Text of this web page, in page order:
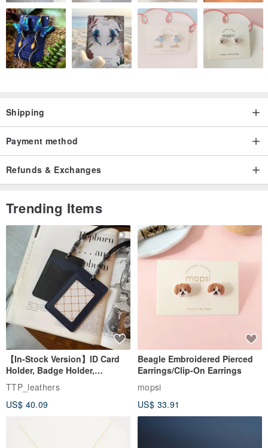
Shipping
Payment method
Refunds & Exchanges
Trending Items
【In-Stock Version】ID Card
Holder, Badge Holder,
EasyCard Leather Case,
Leather Goods, ID Holder,
Birthday Gift
TTP_leathers
US$ 40.09
Beagle Embroidered Pierced
Earrings/Clip-On Earrings
mopsi
US$ 33.91